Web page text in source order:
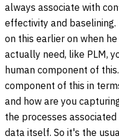
always associate with
effectivity and
on this earlier on when
actually need, like PLM,
human component of
component of this in
and how are you
the processes
data itself. So it's the